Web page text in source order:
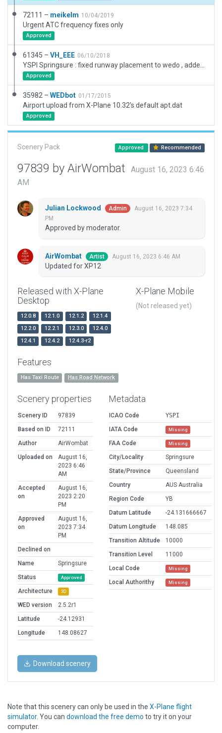
72111 – meikelm 10/04/2019
Urgent ATC frequency fixes only
Approved
61345 – VH_EEE 06/10/2018
Approved
35982 – WEDbot 01/17/2015
Airport upload from X-Plane 10.32's default apt.dat
Approved
Scenery Pack Approved Recommended
97839 by AirWombat
August 16, 2023 6:46
AM
Julian Lockwood Admin
August 16, 2023 7:34
PM
Approved by moderator.
AirWombat Artist August 16, 2023 6:46 AM
Updated for XP12
Released with X-Plane
Desktop
12.0.8 12.1.0 12.1.2
12.1.4
12.2.0
12.2.1 12.3.0
12.4.0
12.4.1
12.4.2 12.4.3-r2
X-Plane Mobile
(Not released yet)
Features
Has Taxi Route Has Road Network
Scenery properties
Scenery ID
97839
Based on ID
72111
Author
AirWombat
Uploaded on
August 16,
2023 6:46
AM
Accepted
on
August 16,
2023 2:20
PM
Approved
on
August 16,
2023 7:34
PM
Declined on
Name
Springsure
Status
Approved
Architecture 3D
WED version
2.5.2r1
Latitude
-24.12931
Longitude
148.08627
Metadata
ICAO Code
YSPI
IATA Code
Missing
FAA Code Missing
City/Locality
Springsure
State/Province
Queensland
Country
AUS Australia
Region Code
YB
Datum Latitude
-24.131666667
Datum Longitude
148.085
Transition Altitude
10000
Transition Level
11000
Local Code
Missing
Local Authorithy Missing
Download scenery
Note that this scenery can only be used in the X-Plane flight
simulator. You can download the free demo to try it on your
computer.